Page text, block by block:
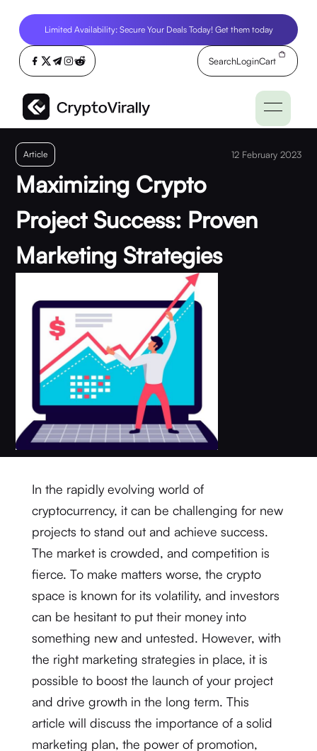
Limited Availability: Secure Your Deals Today! Get them today
SearchLoginCart
Article 12 February 2023
Maximizing Crypto
Project Success: Proven
Marketing Strategies
In the rapidly evolving world of
cryptocurrency, it can be challenging for new
projects to stand out and achieve success.
The market is crowded, and competition is
fierce. To make matters worse, the crypto
space is known for its volatility, and investors
can be hesitant to put their money into
something new and untested. However, with
the right marketing strategies in place, it is
possible to boost the launch of your project
and drive growth in the long term. This
article will discuss the importance of a solid
marketing plan, the power of promotion,